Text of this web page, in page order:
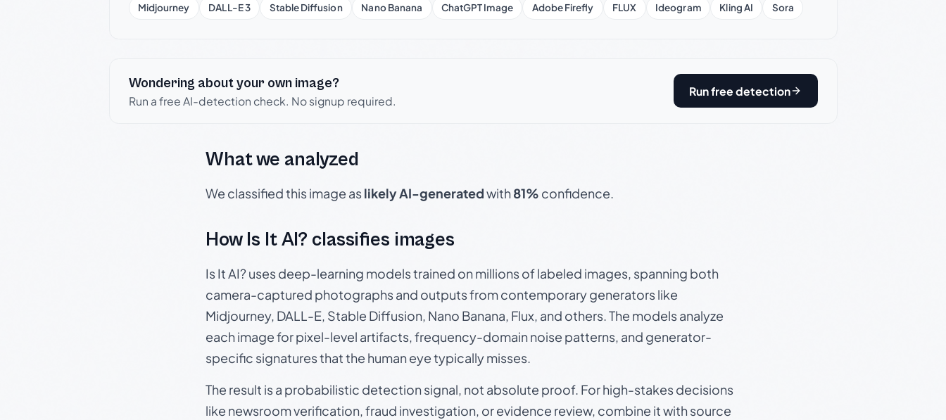
Midjourney
DALL-E 3 Stable Diffusion Nano Banana ChatGPT Image Adobe Firefly FLUX Ideogram Kling AI Sora
Wondering about your own image?
Run a free AI-detection check. No signup required.
Run free detection
What we analyzed
We classified this image aslikely AI-generatedwith81% confidence.
How Is It AI? classifies images
Is It AI? uses deep-learning models trained on millions of labeled images, spanning both
camera-captured photographs and outputs from contemporary generators like
Midjourney, DALL-E, Stable Diffusion, Nano Banana, Flux, and others. The models analyze
each image for pixel-level artifacts, frequency-domain noise patterns, and generator-
specific signatures that the human eye typically misses.
The result is a probabilistic detection signal, not absolute proof. For high-stakes decisions
like newsroom verification, fraud investigation, or evidence review, combine it with source